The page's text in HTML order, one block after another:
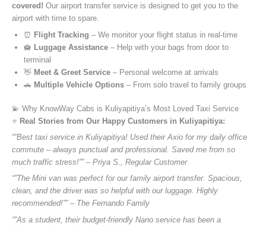
covered! Our airport transfer service is designed to get you to the
airport with time to spare.
⏰ Flight Tracking – We monitor your flight status in real-time
🛄 Luggage Assistance – Help with your bags from door to
terminal
👋 Meet & Greet Service – Personal welcome at arrivals
🚗 Multiple Vehicle Options – From solo travel to family groups
💫 Why KnowWay Cabs is Kuliyapitiya’s Most Loved Taxi Service
⭐️ Real Stories from Our Happy Customers in Kuliyapitiya:
“”Best taxi service in Kuliyapitiya! Used their Axio for my daily office
commute – always punctual and professional. Saved me from so
much traffic stress!”” – Priya S., Regular Customer
“”The Mini van was perfect for our family airport transfer. Spacious,
clean, and the driver was so helpful with our luggage. Highly
recommended!”” – The Fernando Family
“”As a student, their budget-friendly Nano service has been a